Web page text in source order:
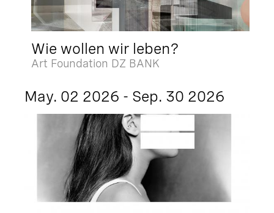
Wie wollen wir leben?
Art Foundation DZ BANK
May. 02 2026 - Sep. 30 2026